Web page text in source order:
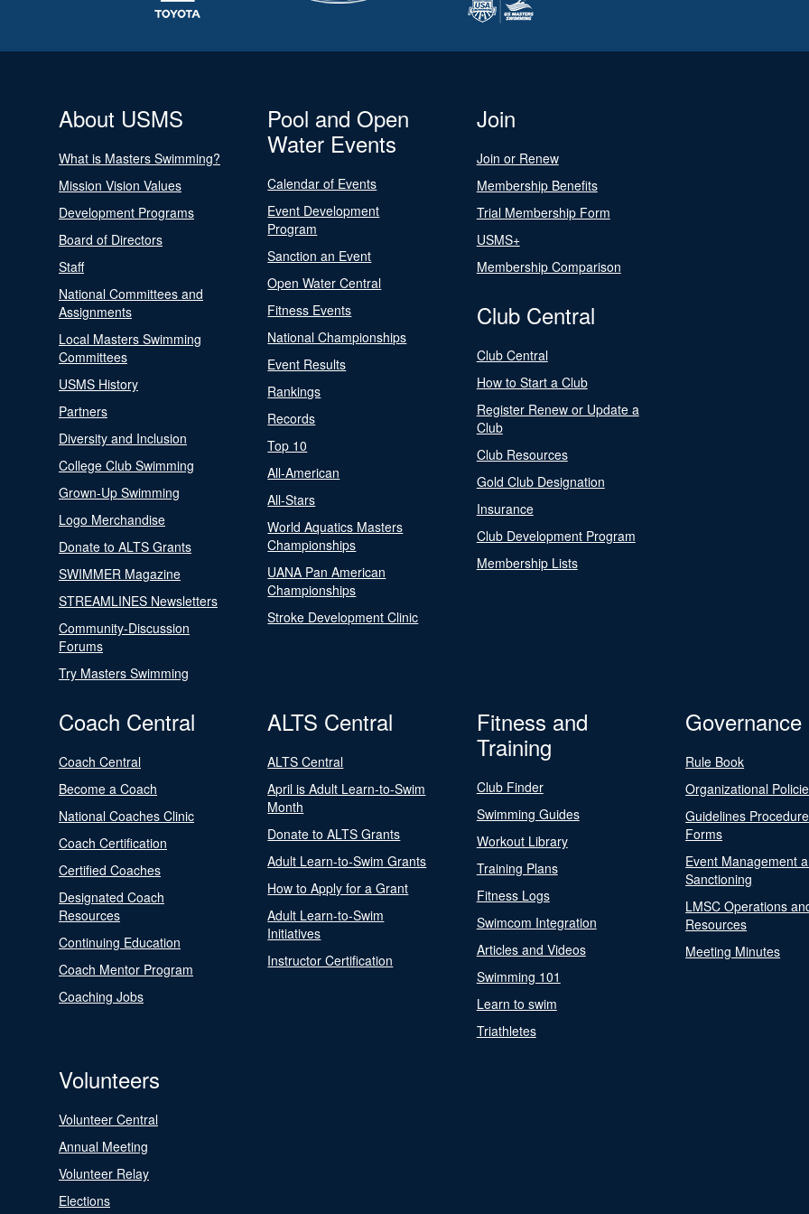
About USMS
What is Masters Swimming?
Mission Vision Values
Development Programs
Board of Directors
Staff
National Committees and
Assignments
Local Masters Swimming
Committees
USMS History
Partners
Diversity and Inclusion
College Club Swimming
Grown-Up Swimming
Logo Merchandise
Donate to ALTS Grants
SWIMMER Magazine
STREAMLINES Newsletters
Community-Discussion
Forums
Try Masters Swimming
Pool and Open
Water Events
Calendar of Events
Event Development
Program
Sanction an Event
Open Water Central
Fitness Events
National Championships
Event Results
Rankings
Records
Top 10
All-American
All-Stars
World Aquatics Masters
Championships
UANA Pan American
Championships
Stroke Development Clinic
Join
Join or Renew
Membership Benefits
Trial Membership Form
USMS+
Membership Comparison
Club Central
Club Central
How to Start a Club
Register Renew or Update a
Club
Club Resources
Gold Club Designation
Insurance
Club Development Program
Membership Lists
Coach Central
Coach Central
Become a Coach
National Coaches Clinic
Coach Certification
Certified Coaches
Designated Coach
Resources
Continuing Education
Coach Mentor Program
Coaching Jobs
ALTS Central
ALTS Central
April is Adult Learn-to-Swim
Month
Donate to ALTS Grants
Adult Learn-to-Swim Grants
How to Apply for a Grant
Adult Learn-to-Swim
Initiatives
Instructor Certification
Fitness and
Training
Club Finder
Swimming Guides
Workout Library
Training Plans
Fitness Logs
Swimcom Integration
Articles and Videos
Swimming 101
Learn to swim
Triathletes
Governance
Rule Book
Organizational
Guidelines
Forms
Event Management
Sanctioning
LMSC Operations
Resources
Meeting Minutes
Volunteers
Volunteer Central
Annual Meeting
Volunteer Relay
Elections